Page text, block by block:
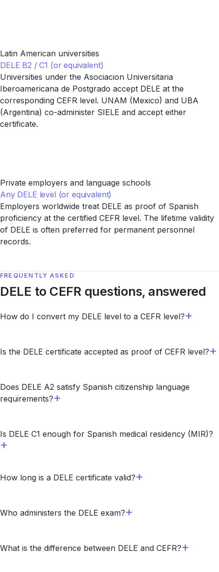
Latin American universities
DELE B2 / C1 (or equivalent)
Universities under the Asociacion Universitaria
Iberoamericana de Postgrado accept DELE at the
corresponding CEFR level. UNAM (Mexico) and UBA
(Argentina) co-administer SIELE and accept either
certificate.
Private employers and language schools
Any DELE level (or equivalent)
Employers worldwide treat DELE as proof of Spanish
proficiency at the certified CEFR level. The lifetime validity
of DELE is often preferred for permanent personnel
records.
FREQUENTLY ASKED
DELE to CEFR questions, answered
How do I convert my DELE level to a CEFR level?
Is the DELE certificate accepted as proof of CEFR level?
Does DELE A2 satisfy Spanish citizenship language
requirements?
Is DELE C1 enough for Spanish medical residency (MIR)?
How long is a DELE certificate valid?
Who administers the DELE exam?
What is the difference between DELE and CEFR?